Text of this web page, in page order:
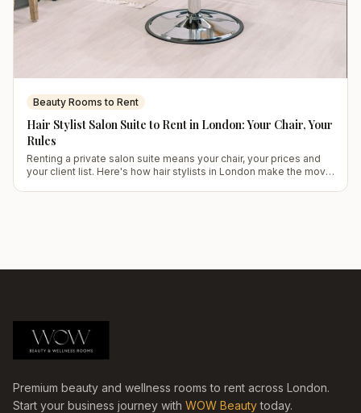
Beauty Rooms to Rent
Hair Stylist Salon Suite to Rent in London: Your Chair, Your
Rules
Renting a private salon suite means your chair, your prices and
your client list. Here's how hair stylists in London make the move
Premium beauty and wellness rooms to rent across London.
Start your business journey with WOW Beautytoday.